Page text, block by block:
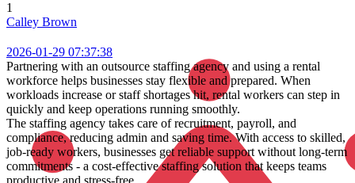
1
Calley Brown
2026-01-29 07:37:38
Partnering with an outsource staffing agency and using a rental
workforce helps businesses stay flexible and prepared. When
workloads increase or staff shortages hit, rental workers can step in
quickly and keep operations running smoothly.
The staffing agency takes care of recruitment, payroll, and
compliance, reducing admin and saving time. With access to skilled,
job-ready workers, businesses get reliable support without long-term
commitments - a cost-effective staffing solution that keeps teams
productive and stress-free.